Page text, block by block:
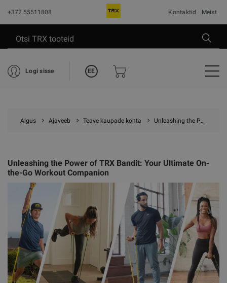
+372 55511808 Kontaktid Meist
Logi sisse EE
Algus Ajaveeb Teave kaupade kohta Unleashing the Power of TRX Bandit: Your Ultimate On-the-Go Workout Companion
Unleashing the Power of TRX Bandit: Your Ultimate On-
the-Go Workout Companion